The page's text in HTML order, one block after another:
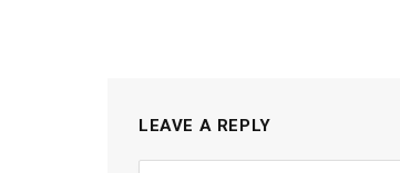
LEAVE A REPLY